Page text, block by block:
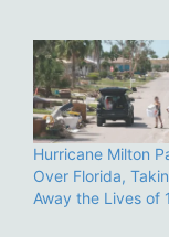
Hurricane Milton
Over Florida,
Away the Lives of